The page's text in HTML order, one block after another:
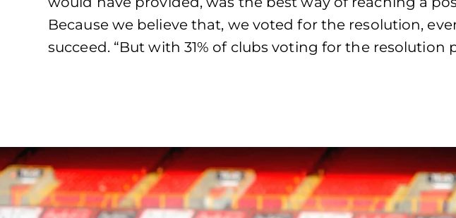
Because we believe that, we voted for the resolution,
succeed. “But with 31% of clubs voting for the